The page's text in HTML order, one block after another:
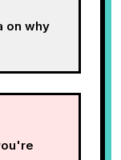
on why